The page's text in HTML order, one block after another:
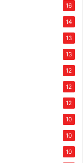
16
14
13
13
12
12
12
10
10
10